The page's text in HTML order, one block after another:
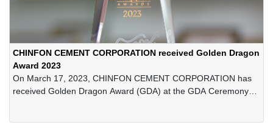
CHINFON CEMENT CORPORATION received Golden Dragon
Award 2023
On March 17, 2023, CHINFON CEMENT CORPORATION has
received Golden Dragon Award (GDA) at the GDA Ceremony